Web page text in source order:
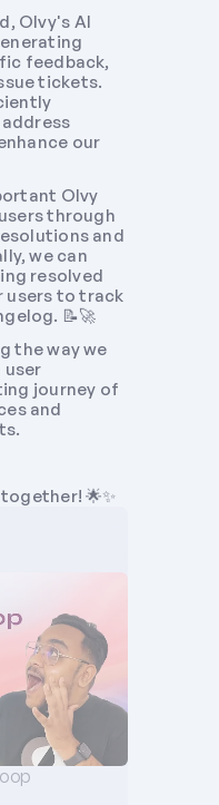
Olvy's AI
feedback,
tickets.
our
Olvy
through
and
we can
resolved
users to track
📝🚀
the way we
user
journey of
and
🌟✨